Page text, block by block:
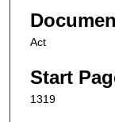
Act
Start
1319